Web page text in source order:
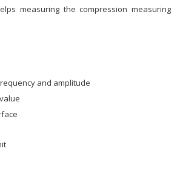
measuring the compression measuring
and amplitude